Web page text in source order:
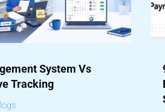
System Vs
Tracking